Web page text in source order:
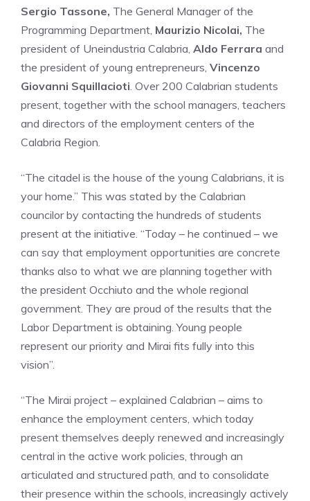
Sergio Tassone, The General Manager of the
Programming Department, Maurizio Nicolai, The
president of Uneindustria Calabria, Aldo Ferrara and
the president of young entrepreneurs, Vincenzo
Giovanni Squillacioti. Over 200 Calabrian students
present, together with the school managers, teachers
and directors of the employment centers of the
Calabria Region.
“The citadel is the house of the young Calabrians, it is
your home.” This was stated by the Calabrian
councilor by contacting the hundreds of students
present at the initiative. “Today – he continued – we
can say that employment opportunities are concrete
thanks also to what we are planning together with
the president Occhiuto and the whole regional
government. They are proud of the results that the
Labor Department is obtaining. Young people
represent our priority and Mirai fits fully into this
vision”.
“The Mirai project – explained Calabrian – aims to
enhance the employment centers, which today
present themselves deeply renewed and increasingly
central in the active work policies, through an
articulated and structured path, and to consolidate
their presence within the schools, increasingly actively